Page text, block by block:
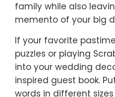
family while also
memento of your big
If your favorite
puzzles or playing
into your wedding
inspired guest book.
words in different